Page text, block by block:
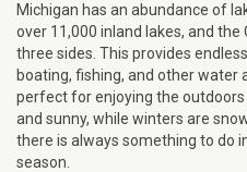
Michigan has an abundance of
over 11,000 inland lakes, and
three sides. This provides
boating, fishing, and other water
perfect for enjoying the
and sunny, while winters are
there is always something to do
season.